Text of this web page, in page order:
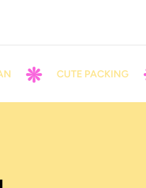
CUTE PACKING